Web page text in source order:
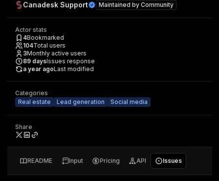
Canadesk Support Maintained by Community
Actor stats
4Bookmarked
104Total users
3Monthly active users
89 daysIssues response
a year agoLast modified
Categories
Real estate
Lead generation Social media
Share
README Input Pricing API Issues